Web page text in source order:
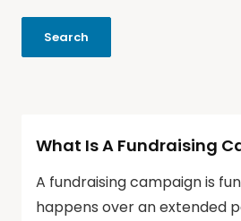
What Is A Fundraising
A fundraising campaign is
happens over an extended